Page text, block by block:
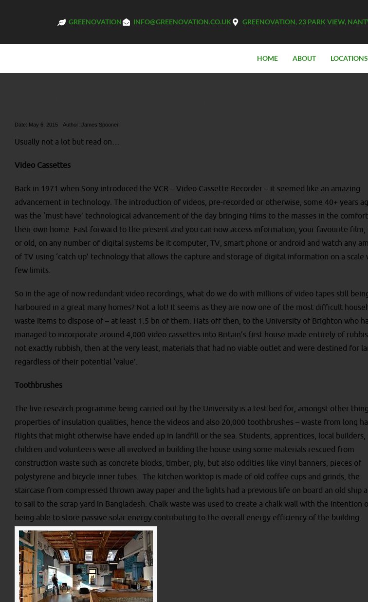
GREENOVATION INFO@GREENOVATION.CO.UK GREENOVATION, 23 PARK VIEW,
HOME ABOUT LOCATIONS
Date: May 6, 2015 Author: James Spooner
Usually not a lot but read on…
Video Cassettes
Back in 1971 when Sony introduced the VCR – Video Cassette Recorder – it seemed like an amazing
advancement in technology. The introduction of videos, pre-recorded or otherwise, some 40+ years
was the ‘must have’ technological advancement of the day bringing films to the masses in the
their own home. Fast forward to the present and you can now access information, your favourite film,
or old, on any number of digital systems be it computer, TV, smart phone or android and watch any
of TV using ‘catch up’ technology that allows the capture and storage of digital information on a scale
few limits.
So in the age of now redundant video recordings, what do we do with millions of video tapes still
harboured in a great many homes? Not a lot! It seems as they are now one of the most difficult
waste items to dispose of – at least 1.5 bn of them. Hats off then, to the University of Brighton who
managed to incorporate around 4,000 video cassettes into Britain’s first house made entirely of
not exactly rubbish, then at the very least, materials that had no viable outlet and were destined for
regardless of their potential ‘value’.
Toothbrushes
The live research programme being carried out by the University is a test bed for, amongst other
properties of insulation qualities, hence the videos and also 20,000 toothbrushes – waste from long
flights that might otherwise have ended up in landfill or the sea. Students, apprentices, local builders,
children and volunteers were all involved in building the house using some materials rescued from
construction waste such as concrete blocks, timber, ply, but also oddities like vinyl banners, pieces of
polystyrene and bicycle inner tubes. The kitchen worktop is made of old coffee cups and grinds, the
staircase from compressed thrown away paper and the lights had a previous life on board an old ship
to sail to the scrap yard in Bangladesh. Chalk waste was used to create a chalk wall with the intention
being able to store passive solar energy contributing to the overall energy efficiency of the building.